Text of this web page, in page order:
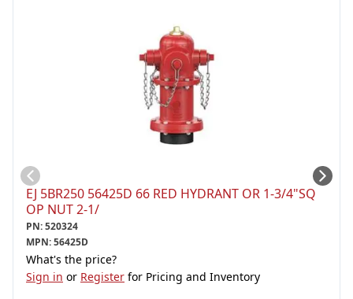
EJ 5BR250 56425D 66 RED HYDRANT OR 1-3/4"SQ
OP NUT 2-1/
PN:520324
MPN:56425D
What's the price?
Sign in or Register for Pricing and Inventory